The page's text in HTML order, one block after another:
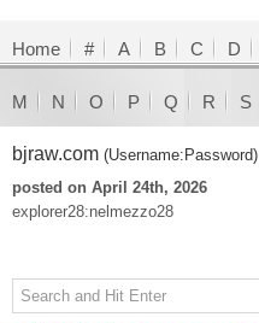
Home # A B C D
M N O P Q R S
bjraw.com (Username:Password)
posted on April 24th, 2026
explorer28:nelmezzo28